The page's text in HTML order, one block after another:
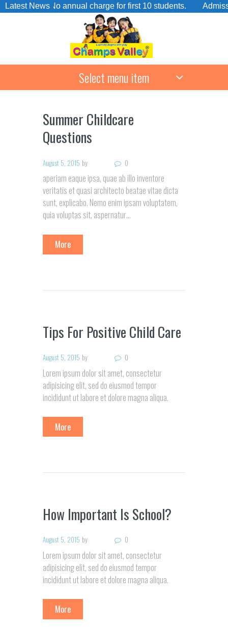
Latest News
No annual charge for first 10 students. Admissions
Select menu item
Summer Childcare
Questions
August 5, 2015 by 0
aperiam eaque ipsa, quae ab illo inventore
veritatis et quasi architecto beatae vitae dicta
sunt, explicabo. Nemo enim ipsam voluptatem,
quia voluptas sit, aspernatur…
More
Tips For Positive Child Care
August 5, 2015 by 0
Lorem ipsum dolor sit amet, consectetur
adipisicing elit, sed do eiusmod tempor
incididunt ut labore et dolore magna aliqua.
More
How Important Is School?
August 5, 2015 by 0
Lorem ipsum dolor sit amet, consectetur
adipisicing elit, sed do eiusmod tempor
incididunt ut labore et dolore magna aliqua.
More